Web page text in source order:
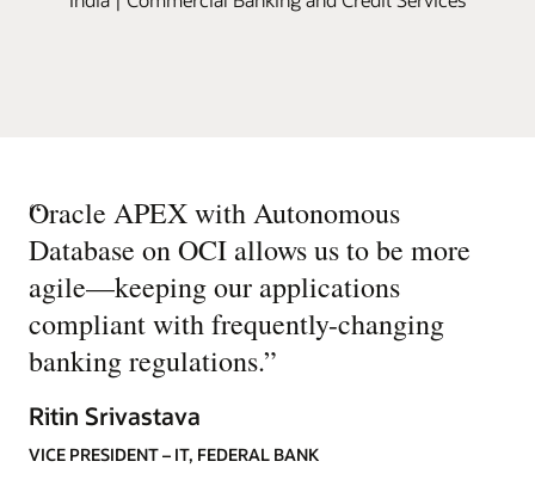
“
Oracle APEX with Autonomous
Database on OCI allows us to be more
agile—keeping our applications
compliant with frequently-changing
banking regulations.”
Ritin Srivastava
VICE PRESIDENT – IT, FEDERAL BANK